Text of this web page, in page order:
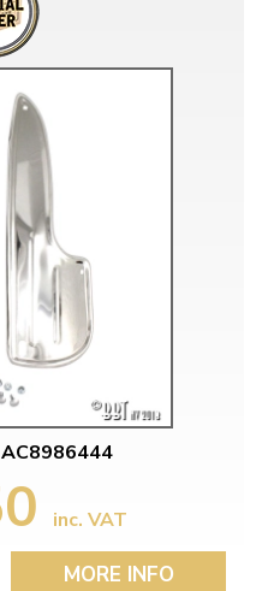
inc. VAT
MORE INFO